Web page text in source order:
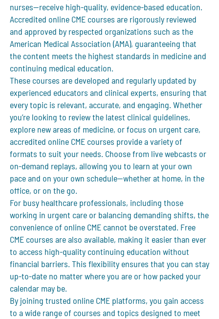
nurses—receive high-quality, evidence-based education.
Accredited online CME courses are rigorously reviewed
and approved by respected organizations such as the
American Medical Association (AMA), guaranteeing that
the content meets the highest standards in medicine and
continuing medical education.
These courses are developed and regularly updated by
experienced educators and clinical experts, ensuring that
every topic is relevant, accurate, and engaging. Whether
you’re looking to review the latest clinical guidelines,
explore new areas of medicine, or focus on urgent care,
accredited online CME courses provide a variety of
formats to suit your needs. Choose from live webcasts or
on-demand replays, allowing you to learn at your own
pace and on your own schedule—whether at home, in the
office, or on the go.
For busy healthcare professionals, including those
working in urgent care or balancing demanding shifts, the
convenience of online CME cannot be overstated. Free
CME courses are also available, making it easier than ever
to access high-quality continuing education without
financial barriers. This flexibility ensures that you can stay
up-to-date no matter where you are or how packed your
calendar may be.
By joining trusted online CME platforms, you gain access
to a wide range of courses and topics designed to meet